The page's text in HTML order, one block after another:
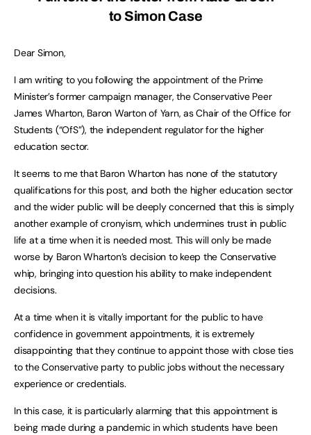
to Simon Case
Dear Simon,
I am writing to you following the appointment of the Prime
Minister’s former campaign manager, the Conservative Peer
James Wharton, Baron Warton of Yarn, as Chair of the Office for
Students (“OfS”), the independent regulator for the higher
education sector.
It seems to me that Baron Wharton has none of the statutory
qualifications for this post, and both the higher education sector
and the wider public will be deeply concerned that this is simply
another example of cronyism, which undermines trust in public
life at a time when it is needed most. This will only be made
worse by Baron Wharton’s decision to keep the Conservative
whip, bringing into question his ability to make independent
decisions.
At a time when it is vitally important for the public to have
confidence in government appointments, it is extremely
disappointing that they continue to appoint those with close ties
to the Conservative party to public jobs without the necessary
experience or credentials.
In this case, it is particularly alarming that this appointment is
being made during a pandemic in which students have been